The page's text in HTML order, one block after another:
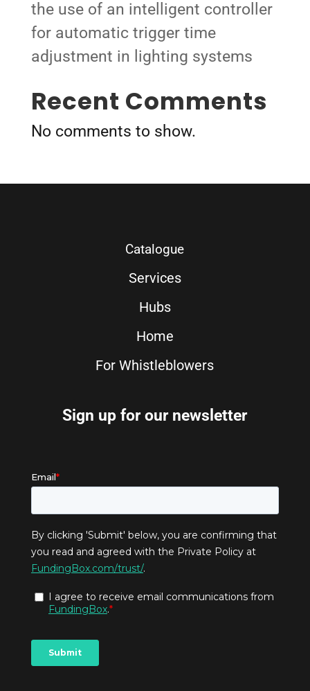
the use of an intelligent controller
for automatic trigger time
adjustment in lighting systems
Recent Comments
No comments to show.
Catalogue
Services
Hubs
Home
For Whistleblowers
Sign up for our newsletter